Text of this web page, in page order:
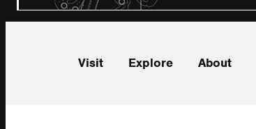
Visit Explore About